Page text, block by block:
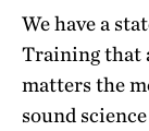
We have a
Training that
matters the
sound